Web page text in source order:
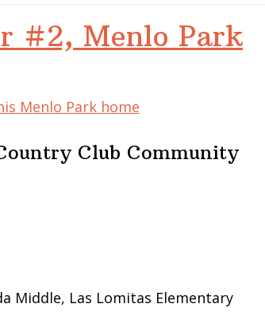
#2, Menlo Park
Menlo Park home
Club Community
Middle, Las Lomitas Elementary